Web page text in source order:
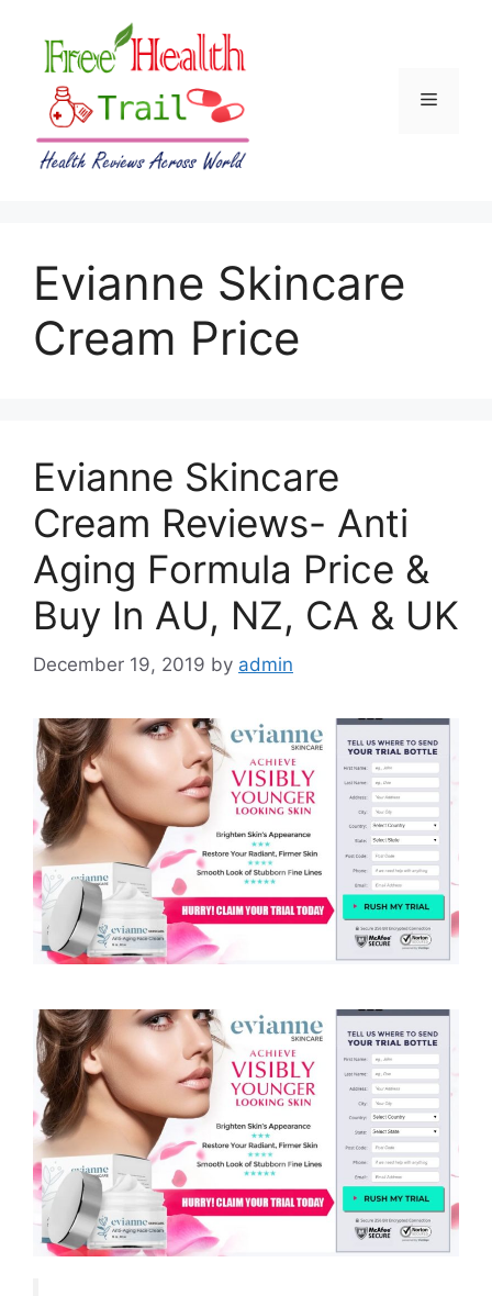
content
Menu
Evianne Skincare
Cream Price
Evianne Skincare
Cream Reviews- Anti
Aging Formula Price &
Buy In AU, NZ, CA & UK
December 19, 2019 by admin